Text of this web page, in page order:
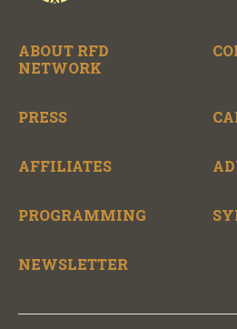
ABOUT RFD
NETWORK
PRESS
AFFILIATES
PROGRAMMING
NEWSLETTER